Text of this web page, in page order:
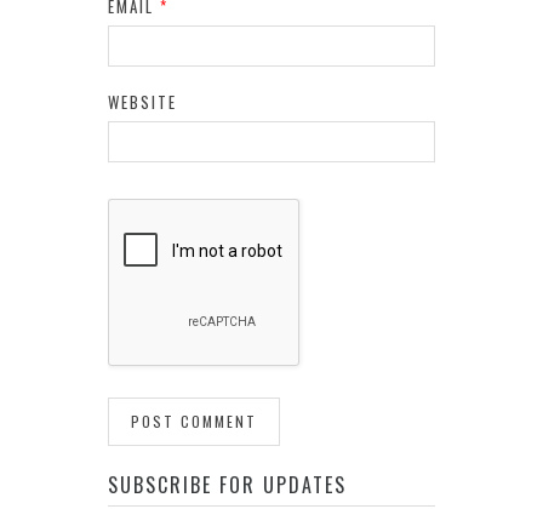
EMAIL *
WEBSITE
SUBSCRIBE FOR UPDATES